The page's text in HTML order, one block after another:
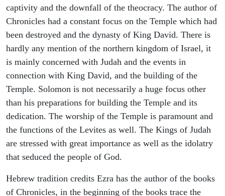
captivity and the downfall of the theocracy. The author of
Chronicles had a constant focus on the Temple which had
been destroyed and the dynasty of King David. There is
hardly any mention of the northern kingdom of Israel, it
is mainly concerned with Judah and the events in
connection with King David, and the building of the
Temple. Solomon is not necessarily a huge focus other
than his preparations for building the Temple and its
dedication. The worship of the Temple is paramount and
the functions of the Levites as well. The Kings of Judah
are stressed with great importance as well as the idolatry
that seduced the people of God.
Hebrew tradition credits Ezra has the author of the books
of Chronicles, in the beginning of the books trace the